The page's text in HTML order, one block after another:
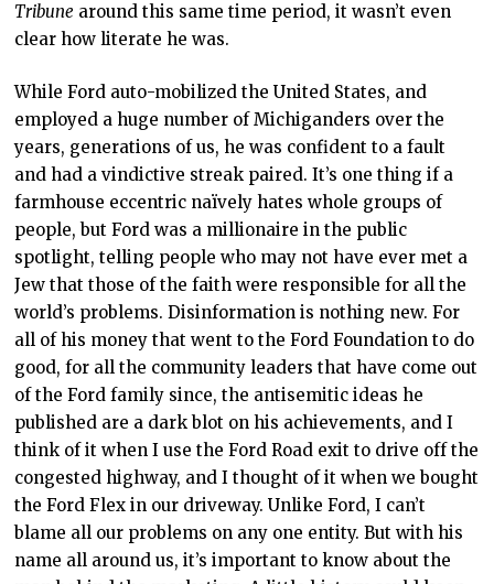
Tribune around this same time period, it wasn’t even
clear how literate he was.
While Ford auto-mobilized the United States, and
employed a huge number of Michiganders over the
years, generations of us, he was confident to a fault
and had a vindictive streak paired. It’s one thing if a
farmhouse eccentric naïvely hates whole groups of
people, but Ford was a millionaire in the public
spotlight, telling people who may not have ever met a
Jew that those of the faith were responsible for all the
world’s problems. Disinformation is nothing new. For
all of his money that went to the Ford Foundation to do
good, for all the community leaders that have come out
of the Ford family since, the antisemitic ideas he
published are a dark blot on his achievements, and I
think of it when I use the Ford Road exit to drive off the
congested highway, and I thought of it when we bought
the Ford Flex in our driveway. Unlike Ford, I can’t
blame all our problems on any one entity. But with his
name all around us, it’s important to know about the